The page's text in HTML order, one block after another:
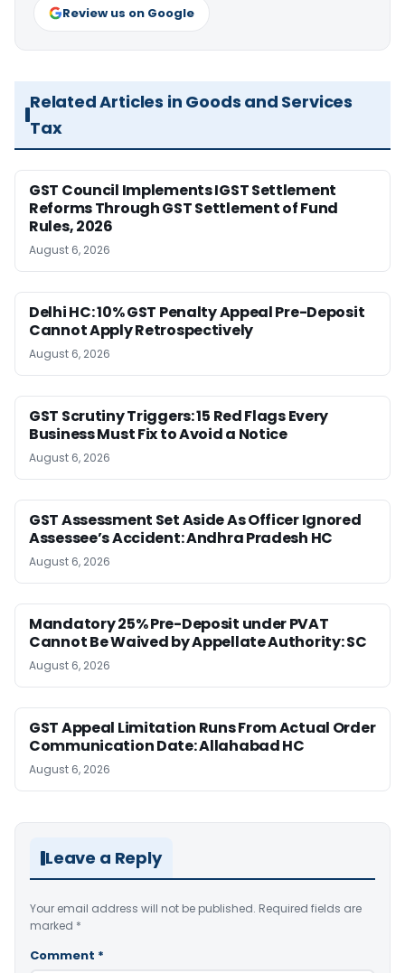
Review us on Google
Related Articles in Goods and Services
Tax
GST Council Implements IGST Settlement
Reforms Through GST Settlement of Fund
Rules, 2026
August 6, 2026
Delhi HC: 10% GST Penalty Appeal Pre-Deposit
Cannot Apply Retrospectively
August 6, 2026
GST Scrutiny Triggers: 15 Red Flags Every
Business Must Fix to Avoid a Notice
August 6, 2026
GST Assessment Set Aside As Officer Ignored
Assessee’s Accident: Andhra Pradesh HC
August 6, 2026
Mandatory 25% Pre-Deposit under PVAT
Cannot Be Waived by Appellate Authority: SC
August 6, 2026
GST Appeal Limitation Runs From Actual Order
Communication Date: Allahabad HC
August 6, 2026
Leave a Reply
Your email address will not be published. Required fields are
marked *
Comment *